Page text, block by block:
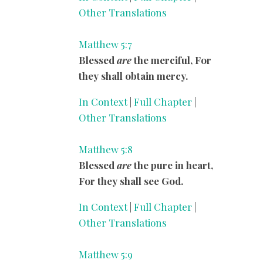
Other Translations
Matthew 5:7
Blessedarethe merciful, For
they shall obtain mercy.
In Context| Full Chapter
Other Translations
Matthew 5:8
Blessed arethe pure in heart,
For they shall see God.
In Context| Full Chapter
Other Translations
Matthew 5:9